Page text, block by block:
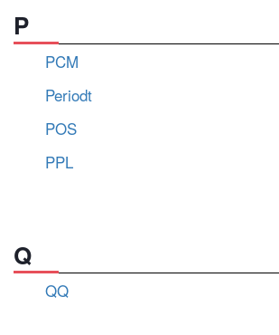
P
PCM
Periodt
POS
PPL
Q
QQ